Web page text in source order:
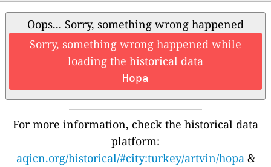
Oops... Sorry, something wrong happened
Sorry, something wrong happened while
loading the historical data
Hopa
For more information, check the historical data
platform:
aqicn.org/historical/#city:turkey/artvin/hopa&